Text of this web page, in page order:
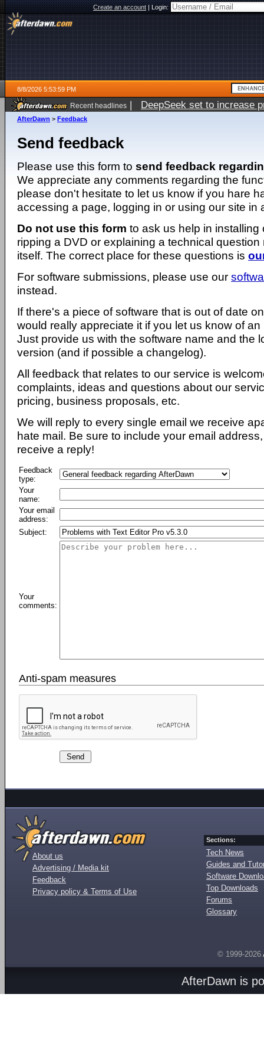
Create an account|Login:
8/8/2026 5:53:59 PM
Recent headlines | DeepSeek set to increase
AfterDawn > Feedback
Send feedback
Please use this form to send feedback
We appreciate any comments regarding the
please don't hesitate to let us know if you hare
accessing a page, logging in or using our site in
Do not use this form to ask us help in installing
ripping a DVD or explaining a technical question
itself. The correct place for these questions is
For software submissions, please use our
instead.
If there's a piece of software that is out of date
would really appreciate it if you let us know of
Just provide us with the software name and the
version (and if possible a changelog).
All feedback that relates to our service is
complaints, ideas and questions about our
pricing, business proposals, etc.
We will reply to every single email we receive
hate mail. Be sure to include your email
receive a reply!
Feedback
type:
Your
name:
Your email
address:
Subject:
Your
comments:
Anti-spam measures
About us
Advertising / Media kit
Feedback
Privacy policy & Terms of Use
Sections:
Tech News
Guides and
Software
Top Downloads
Forums
Glossary
© 1999-2026
AfterDawn is